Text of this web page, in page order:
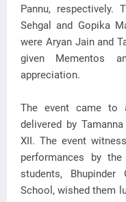
Pannu, respectively.
Sehgal and Gopika
were Aryan Jain and
given Mementos
appreciation.
The event came
delivered by
XII. The event
performances by
students,
School, wished them